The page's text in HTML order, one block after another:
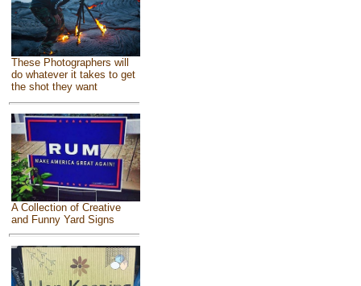
These Photographers will
do whatever it takes to get
the shot they want
A Collection of Creative
and Funny Yard Signs